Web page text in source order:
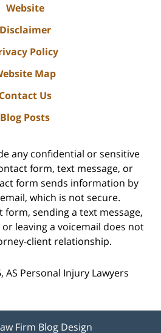
Website
Disclaimer
Policy
Map
Contact Us
Blog Posts
any confidential or sensitive
form, text message, or
form sends information by
which is not secure.
sending a text message,
leaving a voicemail does not
client relationship.
, AS Personal Injury Lawyers
Firm Blog Design